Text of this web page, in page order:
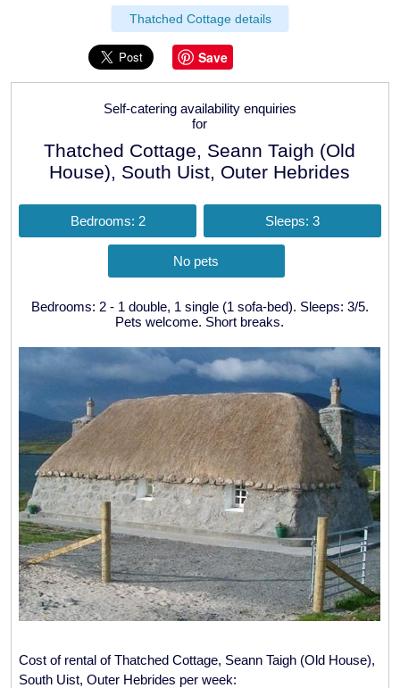
Thatched Cottage details
Save
Self-catering availability enquiries
for
Thatched Cottage, Seann Taigh (Old
House), South Uist, Outer Hebrides
Bedrooms: 2 Sleeps: 3
No pets
Bedrooms: 2 - 1 double, 1 single (1 sofa-bed). Sleeps: 3/5.
Pets welcome. Short breaks.
Cost of rental of Thatched Cottage, Seann Taigh (Old House),
South Uist, Outer Hebrides per week: